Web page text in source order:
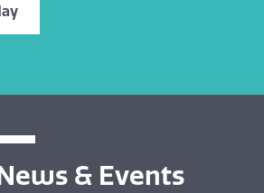
& Events